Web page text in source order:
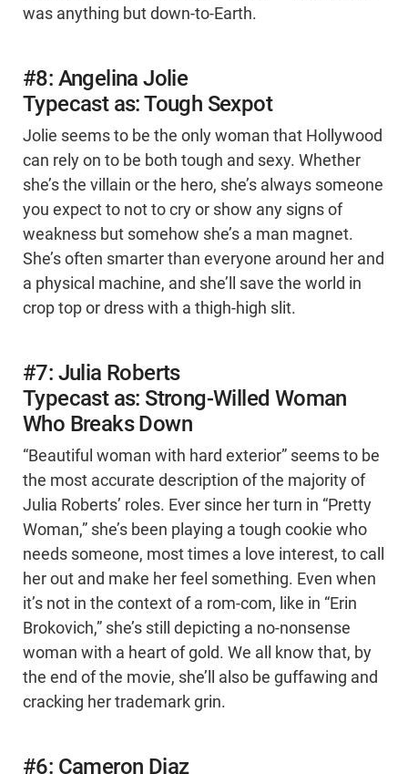
was anything but down-to-Earth.
#8: Angelina Jolie
Typecast as: Tough Sexpot
Jolie seems to be the only woman that Hollywood
can rely on to be both tough and sexy. Whether
she’s the villain or the hero, she’s always someone
you expect to not to cry or show any signs of
weakness but somehow she’s a man magnet.
She’s often smarter than everyone around her and
a physical machine, and she’ll save the world in
crop top or dress with a thigh-high slit.
#7: Julia Roberts
Typecast as: Strong-Willed Woman
Who Breaks Down
“Beautiful woman with hard exterior” seems to be
the most accurate description of the majority of
Julia Roberts’ roles. Ever since her turn in “Pretty
Woman,” she’s been playing a tough cookie who
needs someone, most times a love interest, to call
her out and make her feel something. Even when
it’s not in the context of a rom-com, like in “Erin
Brokovich,” she’s still depicting a no-nonsense
woman with a heart of gold. We all know that, by
the end of the movie, she’ll also be guffawing and
cracking her trademark grin.
#6: Cameron Diaz